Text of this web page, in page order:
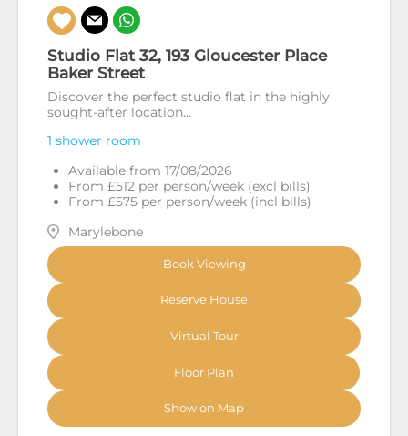
Studio Flat 32, 193 Gloucester Place
Baker Street
Discover the perfect studio flat in the highly
sought-after location...
1 shower room
Available from 17/08/2026
From £512 per person/week (excl bills)
From £575 per person/week (incl bills)
Marylebone
Book Viewing
Reserve House
Virtual Tour
Floor Plan
Show on Map